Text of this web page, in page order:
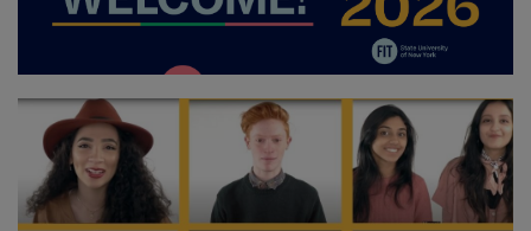
Students